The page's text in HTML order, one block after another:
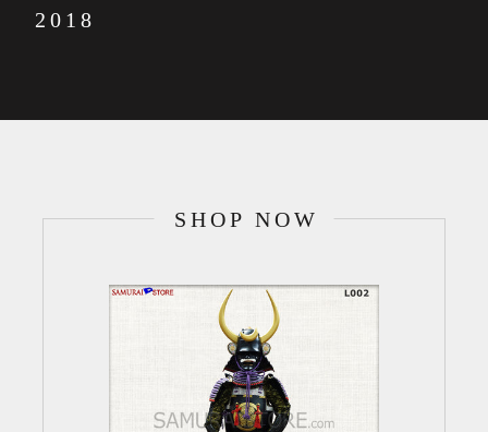
2018
SHOP NOW